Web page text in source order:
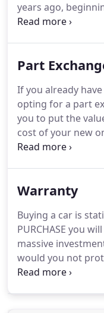
years ago,
cars on site to,
customer service
advisor at a main
team perfectly -
member.
Part
If you already
opting for a part
you to put the
cost of your new
purchasing your
Warranty
Buying a car is
PURCHASE you
massive
would you not
mechanical and